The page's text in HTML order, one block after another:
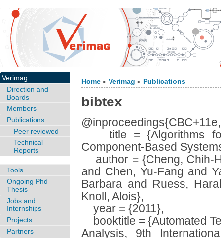
Home > Verimag > Publications
bibtex
@inproceedings{CBC+11e,
title = {Algorithms for
Component-Based
author = {Cheng, Chih-
and Chen, Yu-Fang and
Barbara and Ruess,
Knoll, Alois},
year = {2011},
booktitle = {Automated
Analysis, 9th
Verimag
Direction and
Boards
Members
Publications
Peer reviewed
Technical
Reports
Tools
Ongoing Phd
Thesis
Jobs and
Internships
Projects
Partners